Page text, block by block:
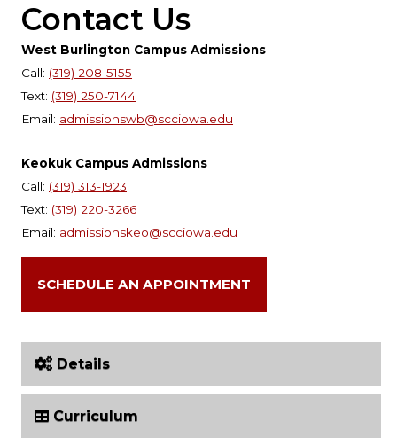
Contact Us
West Burlington Campus Admissions
Call: (319) 208-5155
Text: (319) 250-7144
Email: admissionswb@scciowa.edu
Keokuk Campus Admissions
Call: (319) 313-1923
Text: (319) 220-3266
Email: admissionskeo@scciowa.edu
SCHEDULE AN APPOINTMENT
Details
Curriculum